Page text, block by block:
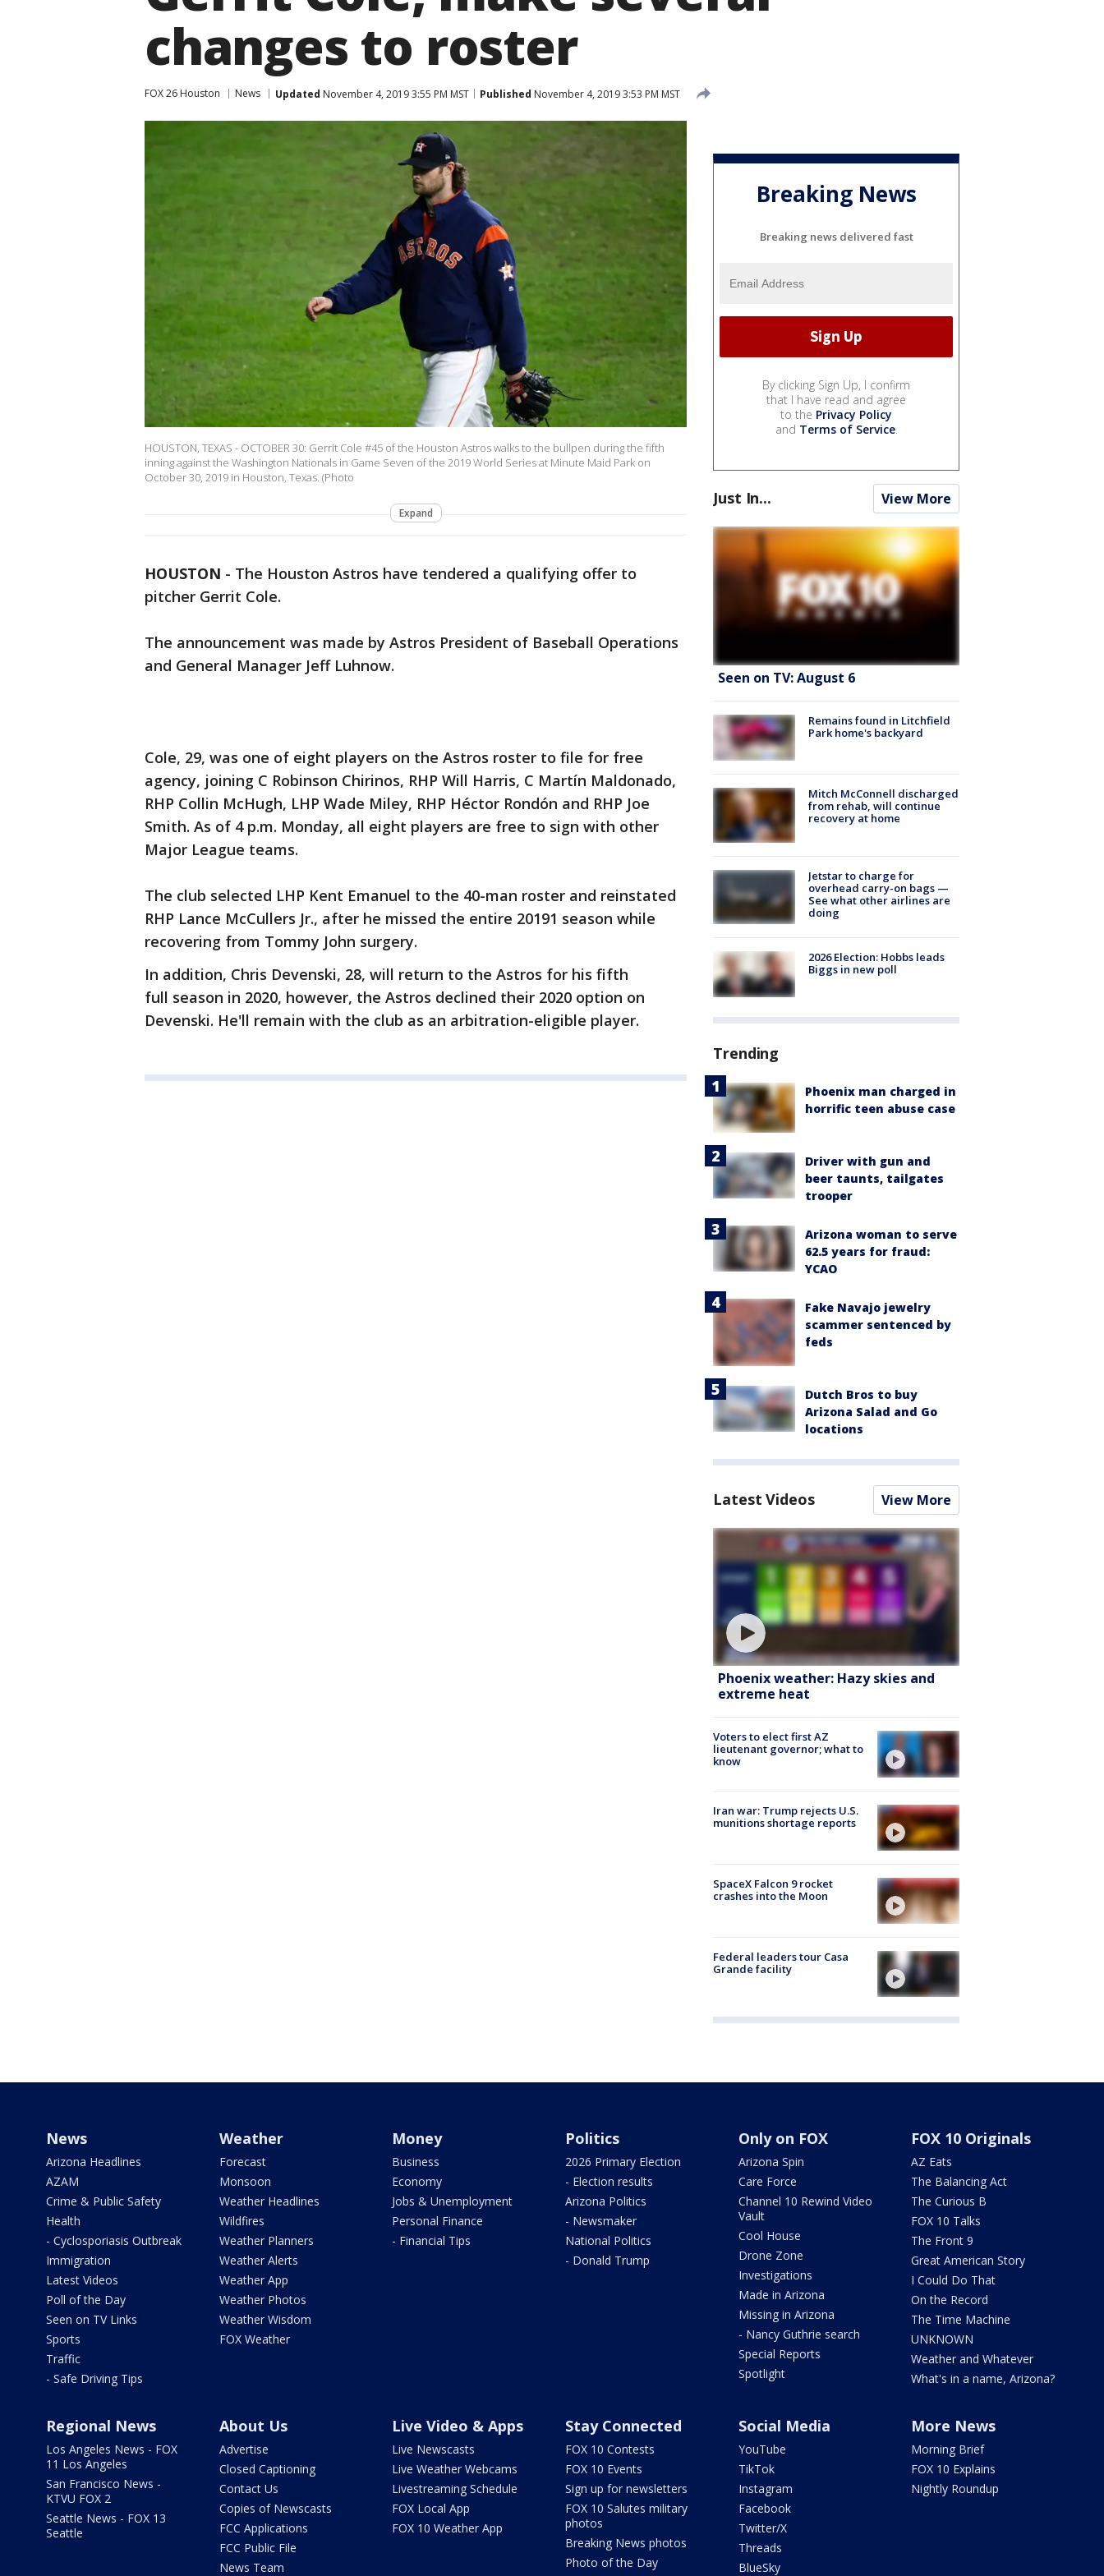
changes to roster
FOX 26 Houston News Updated November 4, 2019 3:55 PM MST Published November 4, 2019 3:53 PM MST
HOUSTON, TEXAS - OCTOBER 30: Gerrit Cole #45 of the Houston Astros walks to the bullpen during the fifth
inning against the Washington Nationals in Game Seven of the 2019 World Series at Minute Maid Park on
October 30, 2019 in Houston, Texas. (Photo
Expand
HOUSTON - The Houston Astros have tendered a qualifying offer to
pitcher Gerrit Cole.
The announcement was made by Astros President of Baseball Operations
and General Manager Jeff Luhnow.
Cole, 29, was one of eight players on the Astros roster to file for free
agency, joining C Robinson Chirinos, RHP Will Harris, C Martín Maldonado,
RHP Collin McHugh, LHP Wade Miley, RHP Héctor Rondón and RHP Joe
Smith. As of 4 p.m. Monday, all eight players are free to sign with other
Major League teams.
The club selected LHP Kent Emanuel to the 40-man roster and reinstated
RHP Lance McCullers Jr., after he missed the entire 20191 season while
recovering from Tommy John surgery.
In addition, Chris Devenski, 28, will return to the Astros for his fifth
full season in 2020, however, the Astros declined their 2020 option on
Devenski. He'll remain with the club as an arbitration-eligible player.
Breaking News
Breaking news delivered fast
By clicking Sign Up, I confirm
that I have read and agree
to the Privacy Policy
and Terms of Service.
Just In... View More
Seen on TV: August 6
Remains found in Litchfield
Park home's backyard
Mitch McConnell discharged
from rehab, will continue
recovery at home
Jetstar to charge for
overhead carry-on bags —
See what other airlines are
doing
2026 Election: Hobbs leads
Biggs in new poll
Trending
Phoenix man charged in
horrific teen abuse case
Driver with gun and
beer taunts, tailgates
trooper
Arizona woman to serve
62.5 years for fraud:
YCAO
Fake Navajo jewelry
scammer sentenced by
feds
Dutch Bros to buy
Arizona Salad and Go
locations
Latest Videos View More
Phoenix weather: Hazy skies and
extreme heat
Voters to elect first AZ
lieutenant governor; what to
know
Iran war: Trump rejects U.S.
munitions shortage reports
SpaceX Falcon 9 rocket
crashes into the Moon
Federal leaders tour Casa
Grande facility
News
Arizona Headlines
AZAM
Crime & Public Safety
Health
- Cyclosporiasis Outbreak
Immigration
Latest Videos
Poll of the Day
Seen on TV Links
Sports
Traffic
- Safe Driving Tips
Weather
Forecast
Monsoon
Weather Headlines
Wildfires
Weather Planners
Weather Alerts
Weather App
Weather Photos
Weather Wisdom
FOX Weather
Money
Business
Economy
Jobs & Unemployment
Personal Finance
- Financial Tips
Politics
2026 Primary Election
- Election results
Arizona Politics
- Newsmaker
National Politics
- Donald Trump
Only on FOX
Arizona Spin
Care Force
Channel 10 Rewind Video
Vault
Cool House
Drone Zone
Investigations
Made in Arizona
Missing in Arizona
- Nancy Guthrie search
Special Reports
Spotlight
FOX 10 Originals
AZ Eats
The Balancing Act
The Curious B
FOX 10 Talks
The Front 9
Great American Story
I Could Do That
On the Record
The Time Machine
UNKNOWN
Weather and Whatever
What's in a name, Arizona?
Regional News
Los Angeles News - FOX
11 Los Angeles
San Francisco News -
KTVU FOX 2
Seattle News - FOX 13
Seattle
About Us
Advertise
Closed Captioning
Contact Us
Copies of Newscasts
FCC Applications
FCC Public File
News Team
Live Video & Apps
Live Newscasts
Live Weather Webcams
Livestreaming Schedule
FOX Local App
FOX 10 Weather App
Stay Connected
FOX 10 Contests
FOX 10 Events
Sign up for newsletters
FOX 10 Salutes military
photos
Breaking News photos
Photo of the Day
Social Media
YouTube
TikTok
Instagram
Facebook
Twitter/X
Threads
BlueSky
More News
Morning Brief
FOX 10 Explains
Nightly Roundup